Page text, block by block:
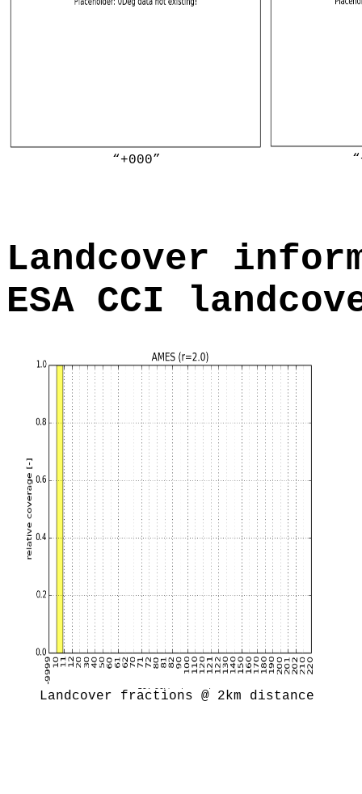
“+000”
Landcover
ESA CCI
Landcover fractions @ 2km distance